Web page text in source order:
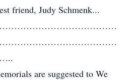
friend, Judy Schmenk...
are suggested to We